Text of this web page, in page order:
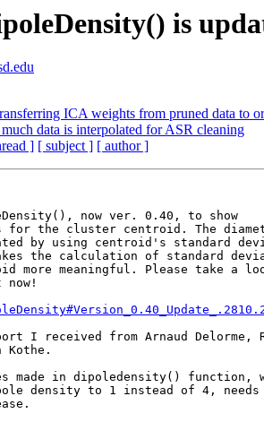
is
ICA weights from pruned data to
data is interpolated for ASR cleaning
] [ subject ] [ author ]
now ver. 0.40, to show
for the cluster centroid. The
by using centroid's standard
the calculation of standard
more meaningful. Please take a
now!
I received from Arnaud Delorme,
Kothe.
made in dipoledensity() function,
density to 1 instead of 4,